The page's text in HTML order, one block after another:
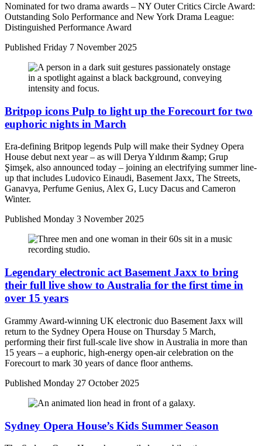
Nominated for two drama awards – NY Outer Critics Circle Award:
Outstanding Solo Performance and New York Drama League:
Distinguished Performance Award
Published Friday 7 November 2025
Britpop icons Pulp to light up the Forecourt for two
euphoric nights in March
Era-defining Britpop legends Pulp will make their Sydney Opera
House debut next year – as will Derya Yıldırım &amp; Grup
Şimşek, also announced today – joining an electrifying summer line-
up that includes Ludovico Einaudi, Basement Jaxx, The Streets,
Ganavya, Perfume Genius, Alex G, Lucy Dacus and Cameron
Winter.
Published Monday 3 November 2025
Legendary electronic act Basement Jaxx to bring
their full live show to Australia for the first time in
over 15 years
Grammy Award-winning UK electronic duo Basement Jaxx will
return to the Sydney Opera House on Thursday 5 March,
performing their first full-scale live show in Australia in more than
15 years – a euphoric, high-energy open-air celebration on the
Forecourt to mark 30 years of dance floor anthems.
Published Monday 27 October 2025
Sydney Opera House’s Kids Summer Season